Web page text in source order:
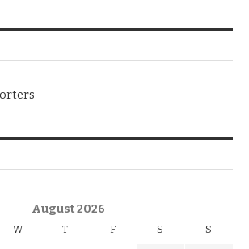
August 2026
W T F S S